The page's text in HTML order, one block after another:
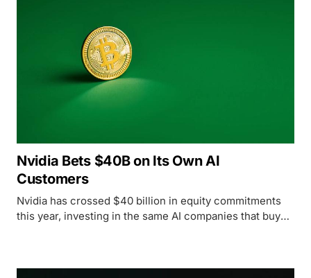
Nvidia Bets $40B on Its Own AI
Customers
Nvidia has crossed $40 billion in equity commitments
this year, investing in the same AI companies that buy